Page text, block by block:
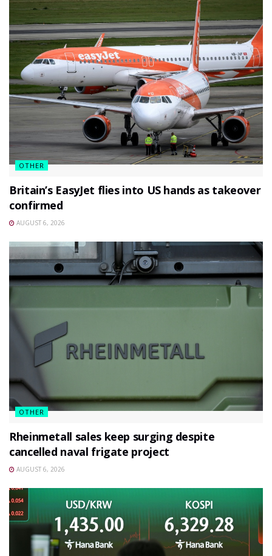
OTHER
Britain’s EasyJet flies into US hands as takeover
confirmed
AUGUST 6, 2026
OTHER
Rheinmetall sales keep surging despite
cancelled naval frigate project
AUGUST 6, 2026